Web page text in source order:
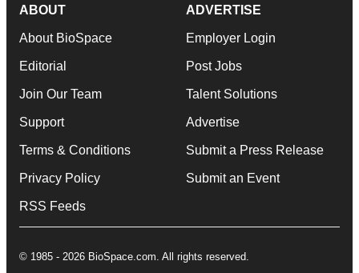
ABOUT
About BioSpace
Editorial
Join Our Team
Support
Terms & Conditions
Privacy Policy
RSS Feeds
ADVERTISE
Employer Login
Post Jobs
Talent Solutions
Advertise
Submit a Press Release
Submit an Event
© 1985 - 2026 BioSpace.com. All rights reserved.